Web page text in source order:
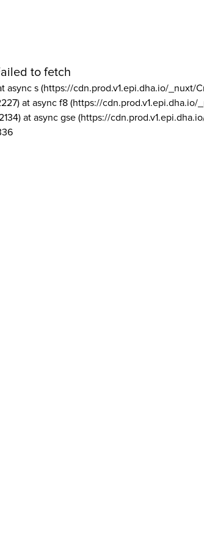
to fetch
async s (https://cdn.prod.v1.epi.dha.io/_nuxt/
at async f8 (https://cdn.prod.v1.epi.dha.io/
at async gse (https://